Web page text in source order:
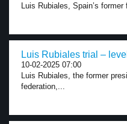
Luis Rubiales, Spain’s
Luis Rubiales trial –
10-02-2025 07:00
Luis Rubiales, the former
federation,...